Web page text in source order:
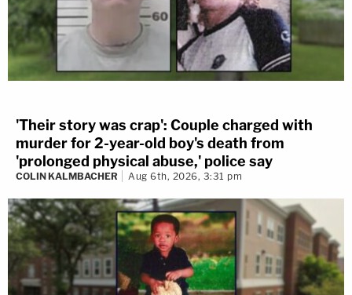
'Their story was crap': Couple charged with
murder for 2-year-old boy's death from
'prolonged physical abuse,' police say
COLIN KALMBACHER Aug 6th, 2026, 3:31 pm